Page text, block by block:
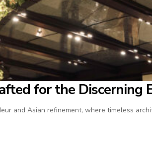
for the Discerning
and Asian refinement, where timeless